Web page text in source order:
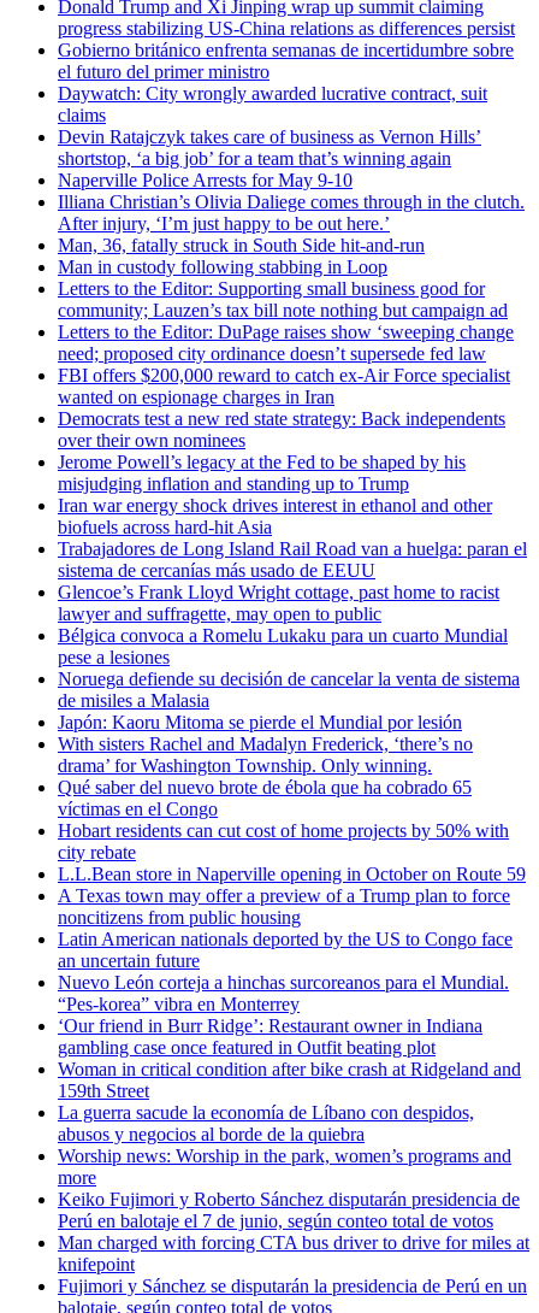
Donald Trump and Xi Jinping wrap up summit claiming
progress stabilizing US-China relations as differences persist
Gobierno británico enfrenta semanas de incertidumbre sobre
el futuro del primer ministro
Daywatch: City wrongly awarded lucrative contract, suit
claims
Devin Ratajczyk takes care of business as Vernon Hills’
shortstop, ‘a big job’ for a team that’s winning again
Naperville Police Arrests for May 9-10
Illiana Christian’s Olivia Daliege comes through in the clutch.
After injury, ‘I’m just happy to be out here.’
Man, 36, fatally struck in South Side hit-and-run
Man in custody following stabbing in Loop
Letters to the Editor: Supporting small business good for
community; Lauzen’s tax bill note nothing but campaign ad
Letters to the Editor: DuPage raises show ‘sweeping change
need; proposed city ordinance doesn’t supersede fed law
FBI offers $200,000 reward to catch ex-Air Force specialist
wanted on espionage charges in Iran
Democrats test a new red state strategy: Back independents
over their own nominees
Jerome Powell’s legacy at the Fed to be shaped by his
misjudging inflation and standing up to Trump
Iran war energy shock drives interest in ethanol and other
biofuels across hard-hit Asia
Trabajadores de Long Island Rail Road van a huelga: paran el
sistema de cercanías más usado de EEUU
Glencoe’s Frank Lloyd Wright cottage, past home to racist
lawyer and suffragette, may open to public
Bélgica convoca a Romelu Lukaku para un cuarto Mundial
pese a lesiones
Noruega defiende su decisión de cancelar la venta de sistema
de misiles a Malasia
Japón: Kaoru Mitoma se pierde el Mundial por lesión
With sisters Rachel and Madalyn Frederick, ‘there’s no
drama’ for Washington Township. Only winning.
Qué saber del nuevo brote de ébola que ha cobrado 65
víctimas en el Congo
Hobart residents can cut cost of home projects by 50% with
city rebate
L.L.Bean store in Naperville opening in October on Route 59
A Texas town may offer a preview of a Trump plan to force
noncitizens from public housing
Latin American nationals deported by the US to Congo face
an uncertain future
Nuevo León corteja a hinchas surcoreanos para el Mundial.
“Pes-korea” vibra en Monterrey
‘Our friend in Burr Ridge’: Restaurant owner in Indiana
gambling case once featured in Outfit beating plot
Woman in critical condition after bike crash at Ridgeland and
159th Street
La guerra sacude la economía de Líbano con despidos,
abusos y negocios al borde de la quiebra
Worship news: Worship in the park, women’s programs and
more
Keiko Fujimori y Roberto Sánchez disputarán presidencia de
Perú en balotaje el 7 de junio, según conteo total de votos
Man charged with forcing CTA bus driver to drive for miles at
knifepoint
Fujimori y Sánchez se disputarán la presidencia de Perú en un
balotaje, según conteo total de votos